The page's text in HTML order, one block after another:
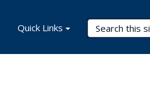
Search Terms
Quick Links